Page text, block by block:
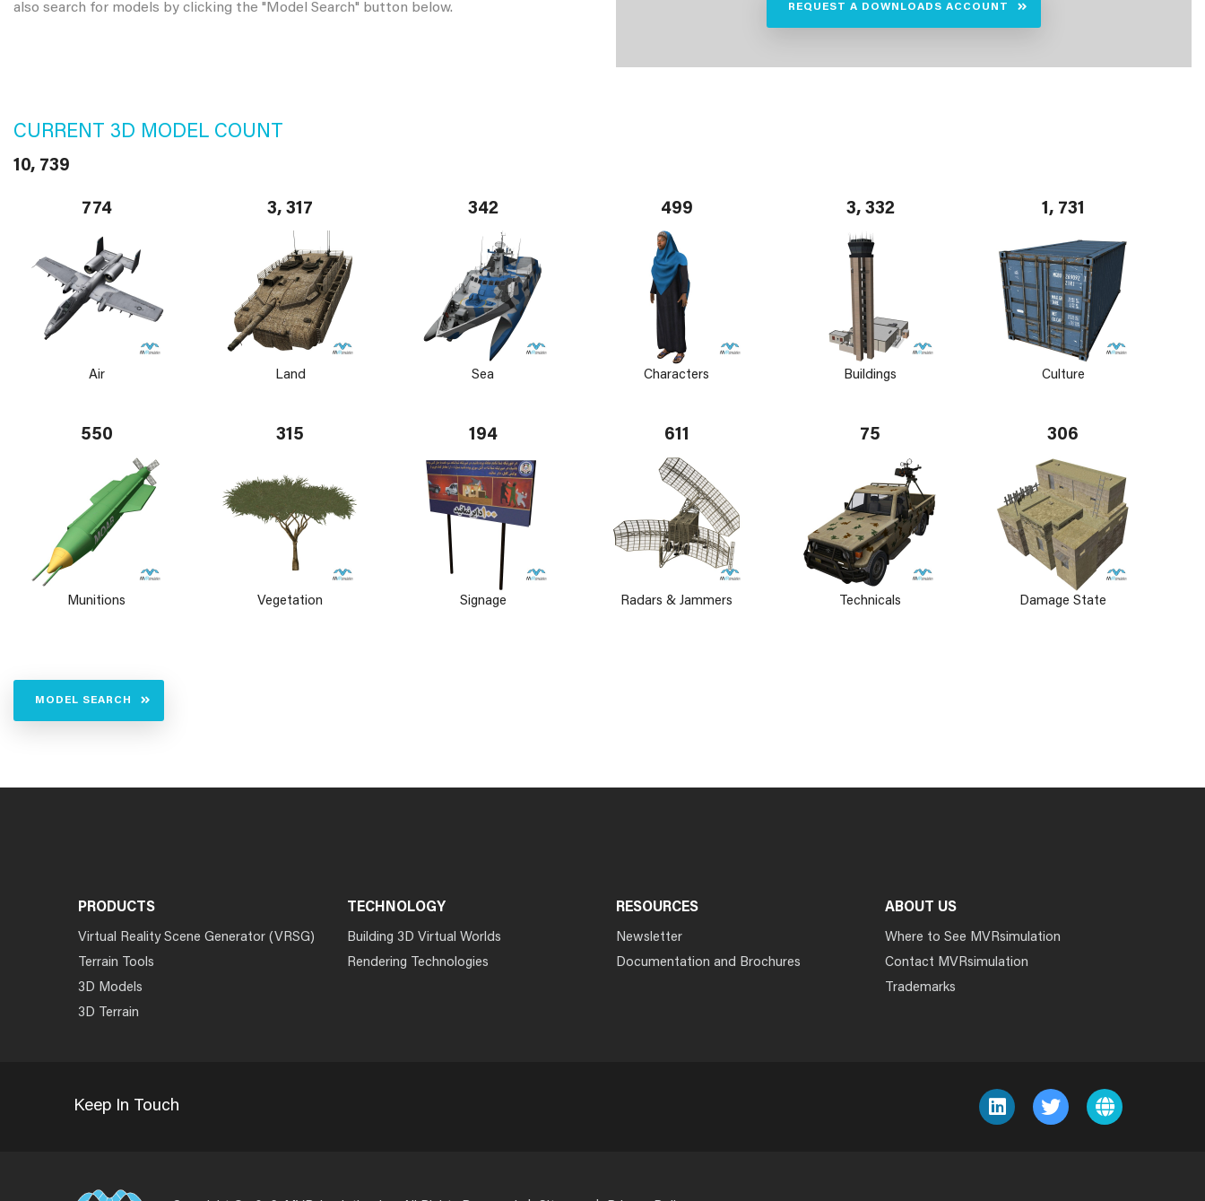
also search for models by clicking the "Model Search" button below.
REQUEST A DOWNLOADS ACCOUNT
CURRENT 3D MODEL COUNT
10, 739
774
Air
3, 317
Land
342
Sea
499
Characters
3, 332
Buildings
1, 731
Culture
550
Munitions
315
Vegetation
194
Signage
611
Radars & Jammers
75
Technicals
306
Damage State
MODEL SEARCH
PRODUCTS
Virtual Reality Scene Generator (VRSG)
Terrain Tools
3D Models
3D Terrain
TECHNOLOGY
Building 3D Virtual Worlds
Rendering Technologies
RESOURCES
Newsletter
Documentation and Brochures
ABOUT US
Where to See MVRsimulation
Contact MVRsimulation
Trademarks
Keep In Touch